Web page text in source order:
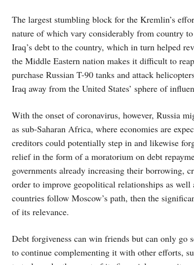
The largest stumbling block for the Kremlin’s
nature of which vary considerably from country
Iraq’s debt to the country, which in turn helped
the Middle Eastern nation makes it difficult to
purchase Russian T-90 tanks and attack
Iraq away from the United States’ sphere of
With the onset of coronavirus, however, Russia
as sub-Saharan Africa, where economies are
creditors could potentially step in and likewise
relief in the form of a moratorium on debt
governments already increasing their borrowing,
order to improve geopolitical relationships as
countries follow Moscow’s path, then the
of its relevance.
Debt forgiveness can win friends but can only go
to continue complementing it with other efforts,